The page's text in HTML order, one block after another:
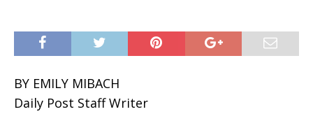
BY EMILY MIBACH
Daily Post Staff Writer